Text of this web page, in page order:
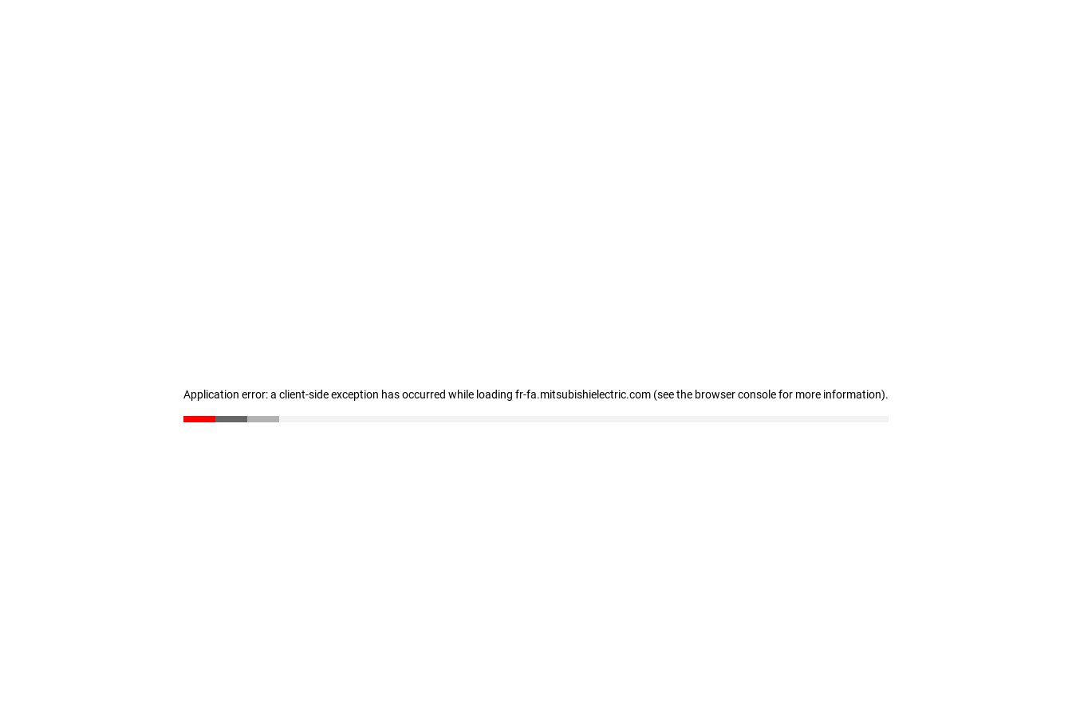
Application error: a client-side exception has occurred while loading fr-fa.mitsubishielectric.com (see the browser console for more information).